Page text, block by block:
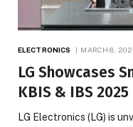
ELECTRONICS MARCH 8,
LG Showcases
KBIS & IBS 2025
LG Electronics (LG) is